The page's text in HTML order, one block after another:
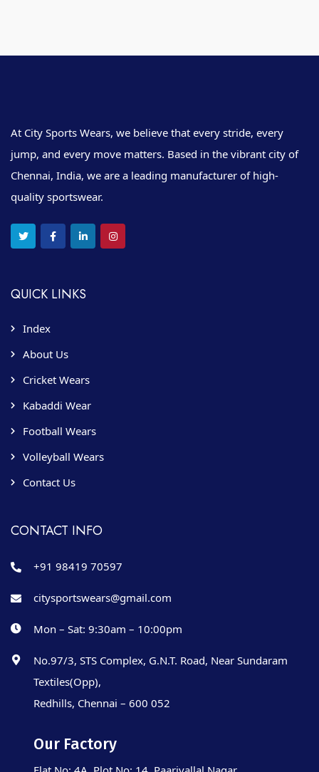
At City Sports Wears, we believe that every stride, every
jump, and every move matters. Based in the vibrant city of
Chennai, India, we are a leading manufacturer of high-
quality sportswear.
QUICK LINKS
Index
About Us
Cricket Wears
Kabaddi Wear
Football Wears
Volleyball Wears
Contact Us
CONTACT INFO
+91 98419 70597
citysportswears@gmail.com
Mon – Sat: 9:30am – 10:00pm
No.97/3, STS Complex, G.N.T. Road, Near Sundaram
Textiles(Opp),
Redhills, Chennai – 600 052
Our Factory